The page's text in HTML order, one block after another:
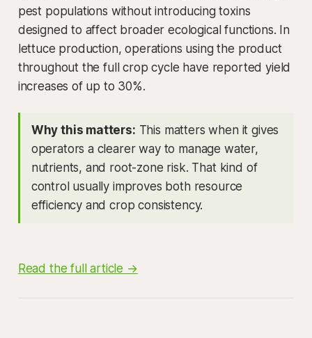
pest populations without introducing toxins
designed to affect broader ecological functions. In
lettuce production, operations using the product
throughout the full crop cycle have reported yield
increases of up to 30%.
Why this matters: This matters when it gives
operators a clearer way to manage water,
nutrients, and root-zone risk. That kind of
control usually improves both resource
efficiency and crop consistency.
Read the full article →